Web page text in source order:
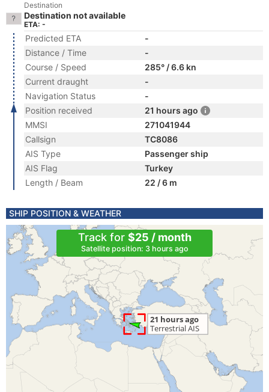
Destination
Destination not available
ETA: -
Predicted ETA
-
Distance / Time
-
Course / Speed
285° / 6.6 kn
Current draught
-
Navigation Status
-
Position received
21 hours ago
MMSI
271041944
Callsign
TC8086
AIS Type
Passenger ship
AIS Flag
Turkey
Length / Beam
22 / 6 m
SHIP POSITION & WEATHER
Track for $25 / month
Satellite position: 3 hours ago